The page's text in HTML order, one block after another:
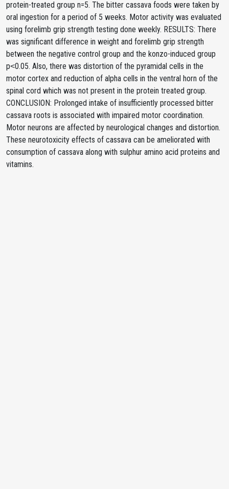
protein-treated group n=5. The bitter cassava foods were taken by
oral ingestion for a period of 5 weeks. Motor activity was evaluated
using forelimb grip strength testing done weekly. RESULTS: There
was significant difference in weight and forelimb grip strength
between the negative control group and the konzo-induced group
p˂0.05. Also, there was distortion of the pyramidal cells in the
motor cortex and reduction of alpha cells in the ventral horn of the
spinal cord which was not present in the protein treated group.
CONCLUSION: Prolonged intake of insufficiently processed bitter
cassava roots is associated with impaired motor coordination.
Motor neurons are affected by neurological changes and distortion.
These neurotoxicity effects of cassava can be ameliorated with
consumption of cassava along with sulphur amino acid proteins and
vitamins.